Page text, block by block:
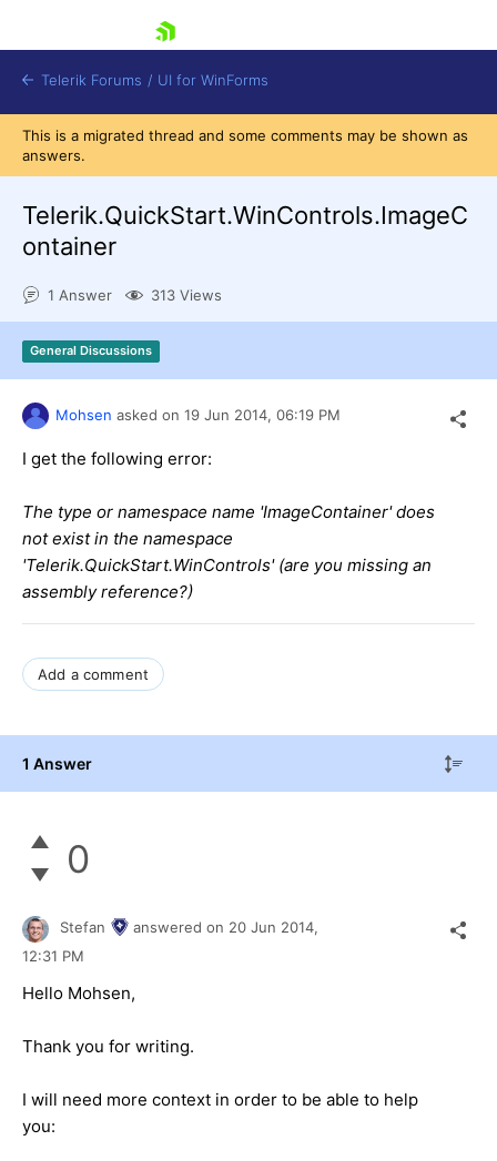
Shopping cart
Try now
Telerik Forums / UI for WinForms
This is a migrated thread and some comments may be shown as
answers.
Telerik.QuickStart.WinControls.ImageC
ontainer
1 Answer 313 Views
General Discussions
Mohsen asked on 19 Jun 2014, 06:19 PM
I get the following error:
The type or namespace name 'ImageContainer' does
not exist in the namespace
'Telerik.QuickStart.WinControls' (are you missing an
assembly reference?)
Add a comment
1 Answer
0
Stefan answered on 20 Jun 2014,
12:31 PM
Hello Mohsen,
Thank you for writing.
I will need more context in order to be able to help
you: